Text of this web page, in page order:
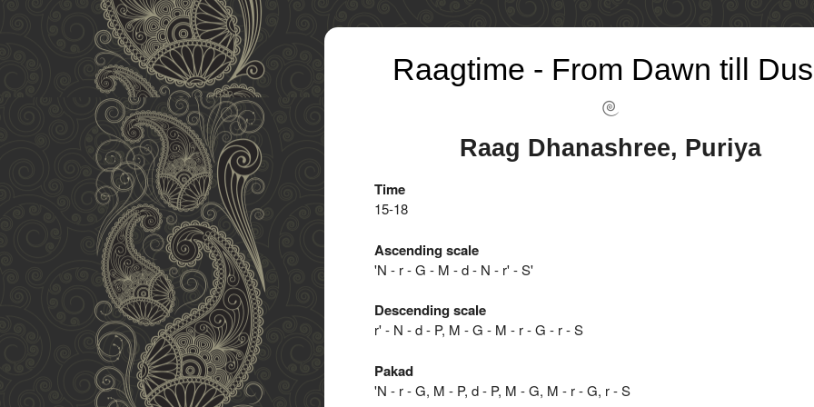
Raagtime - From Dawn till
Raag Dhanashree, Puriya
Time
15-18
Ascending scale
'N - r - G - M - d - N - r' - S'
Descending scale
r' - N - d - P, M - G - M - r - G - r - S
Pakad
'N - r - G, M - P, d - P, M - G, M - r - G, r - S